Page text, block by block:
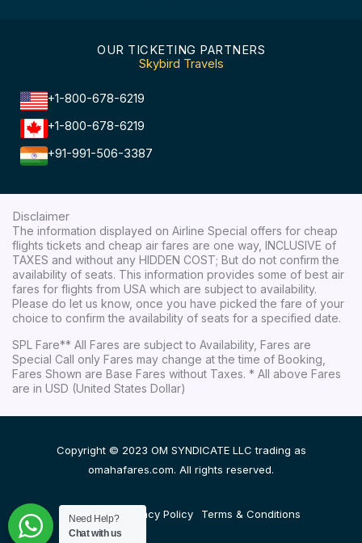
OUR TICKETING PARTNERS
Skybird Travels
+1-800-678-6219
+1-800-678-6219
+91-991-506-3387
Disclaimer
The information displayed on Airline Special offers for cheap
flights tickets and cheap air fares are one way, INCLUSIVE of
TAXES and without any HIDDEN COST; But do not confirm the
availability of seats. This information provides some of best air
fares for flights from USA which are subject to availability.
Please do let us know, once you have picked the fare of your
choice to confirm the availability of seats for a specified date.
SPL Fare** All Fares are subject to Availability, Fares are
Special Call only Fares may change at the time of Booking,
Fares Shown are Base Fares without Taxes. * All above Fares
are in USD (United States Dollar)
Copyright © 2023 OM SYNDICATE LLC trading as
omahafares.com. All rights reserved.
Disclaimer Privacy Policy Terms & Conditions
Need Help?
Chat with us